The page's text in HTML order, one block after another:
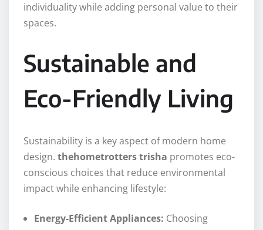
individuality while adding personal value to their
spaces.
Sustainable and
Eco-Friendly Living
Sustainability is a key aspect of modern home
design. thehometrotters trisha promotes eco-
conscious choices that reduce environmental
impact while enhancing lifestyle:
Energy-Efficient Appliances: Choosing